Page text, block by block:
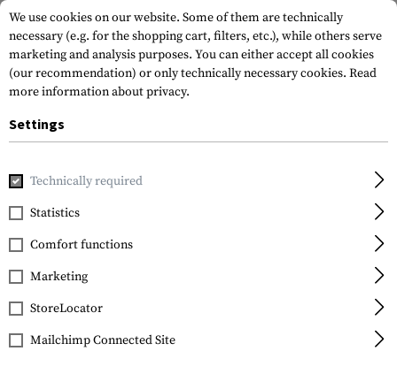
Brands Hämmerli
FILTER
We use cookies on our website. Some of them are technically
necessary (e.g. for the shopping cart, filters, etc.), while others serve
marketing and analysis purposes. You can either accept all cookies
(our recommendation) or only technically necessary cookies. Read
more information about privacy.
Settings
Technically required
Statistics
Comfort functions
Marketing
StoreLocator
Mailchimp Connected Site